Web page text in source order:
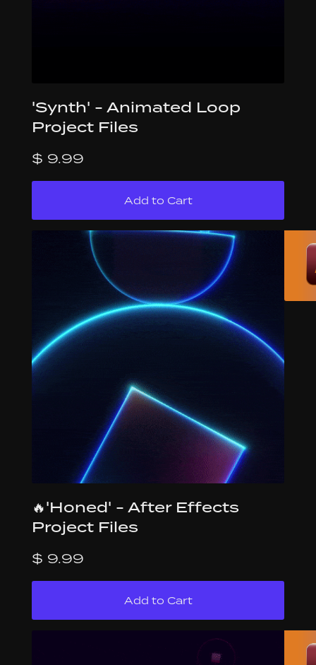
'Synth' - Animated Loop
Project Files
$ 9.99
🔥'Honed' - After Effects
Project Files
$ 9.99